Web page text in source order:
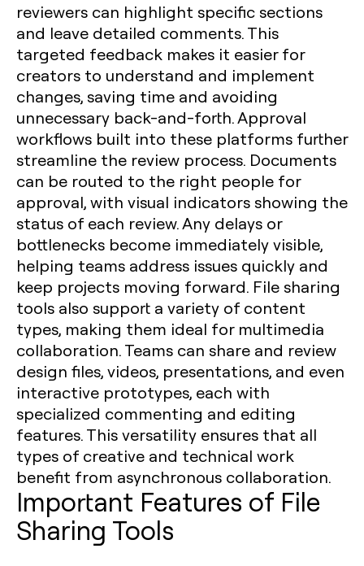
reviewers can highlight specific sections
and leave detailed comments. This
targeted feedback makes it easier for
creators to understand and implement
changes, saving time and avoiding
unnecessary back-and-forth. Approval
workflows built into these platforms further
streamline the review process. Documents
can be routed to the right people for
approval, with visual indicators showing the
status of each review. Any delays or
bottlenecks become immediately visible,
helping teams address issues quickly and
keep projects moving forward. File sharing
tools also support a variety of content
types, making them ideal for multimedia
collaboration. Teams can share and review
design files, videos, presentations, and even
interactive prototypes, each with
specialized commenting and editing
features. This versatility ensures that all
types of creative and technical work
benefit from asynchronous collaboration.
Important Features of File
Sharing Tools